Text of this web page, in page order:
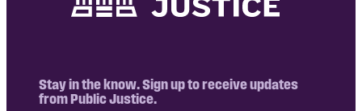
Stay in the know. Sign up to receive updates
from Public Justice.